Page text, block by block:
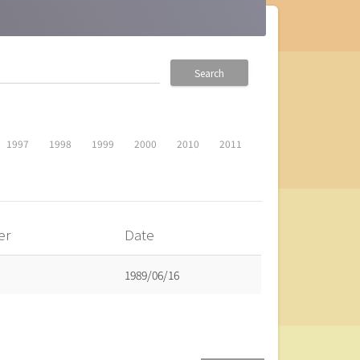
Search
1997 1998 1999 2000 2010 2011
Date
1989/06/16